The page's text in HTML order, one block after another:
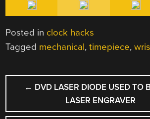
Posted in clock hacks
Tagged mechanical,timepiece,
POST
NAVIGATION
← DVD LASER DIODE USED TO
LASER ENGRAVER